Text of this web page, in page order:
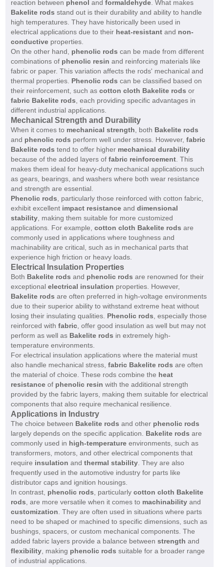
reaction between phenol and formaldehyde. What makes
Bakelite rods stand out is their durability and ability to handle
high temperatures. They have historically been used in
electrical applications due to their heat-resistantand non-
conductiveproperties.
On the other hand, phenolic rods can be made from different
combinations of phenolic resin and reinforcing materials like
fabric or paper. This variation affects the rods' mechanical and
thermal properties. Phenolic rods can be classified based on
their reinforcement, such as cotton cloth Bakelite rods or
fabric Bakelite rods , each providing specific advantages in
different industrial applications.
Mechanical Strength and Durability
When it comes to mechanical strength , both Bakelite rods
and phenolic rods perform well under stress. However, fabric
Bakelite rods tend to offer higher mechanical durability
because of the added layers of fabric reinforcement. This
makes them ideal for heavy-duty mechanical applications such
as gears, bearings, and washers where both wear resistance
and strength are essential.
Phenolic rods , particularly those reinforced with cotton fabric,
exhibit excellent impact resistanceand dimensional
stability, making them suitable for more customized
applications. For example, cotton cloth Bakelite rods are
commonly used in applications where toughness and
machinability are critical, such as in mechanical parts that
experience high friction or heavy loads.
Electrical Insulation Properties
Both Bakelite rods and phenolic rods are renowned for their
exceptional electrical insulation properties. However,
Bakelite rods are often preferred in high-voltage environments
due to their superior ability to withstand extreme heat without
losing their insulating qualities. Phenolic rods , especially those
reinforced with fabric, offer good insulation as well but may not
perform as well as Bakelite rods in extremely high-
temperature environments.
For electrical insulation applications where the material must
also handle mechanical stress, fabric Bakelite rods are often
the material of choice. These rods combine the heat
resistanceof phenolic resin with the additional strength
provided by the fabric layers, making them suitable for electrical
components that also require mechanical resilience.
Applications in Industry
The choice between Bakelite rods and other phenolic rods
largely depends on the specific application. Bakelite rods are
commonly used in high-temperatureenvironments, such as
transformers, motors, and other electrical components that
require insulation and thermal stability. They are also
frequently used in the automotive industry for parts like
distributor caps and ignition housings.
In contrast, phenolic rods , particularly cotton cloth Bakelite
rods , are more versatile when it comes to machinabilityand
customization . They are often used in situations where parts
need to be shaped or machined to specific dimensions, such as
bushings, spacers, or custom mechanical components. The
added fabric layers provide a balance between strength and
flexibility, making phenolic rods suitable for a broader range
of industrial applications.